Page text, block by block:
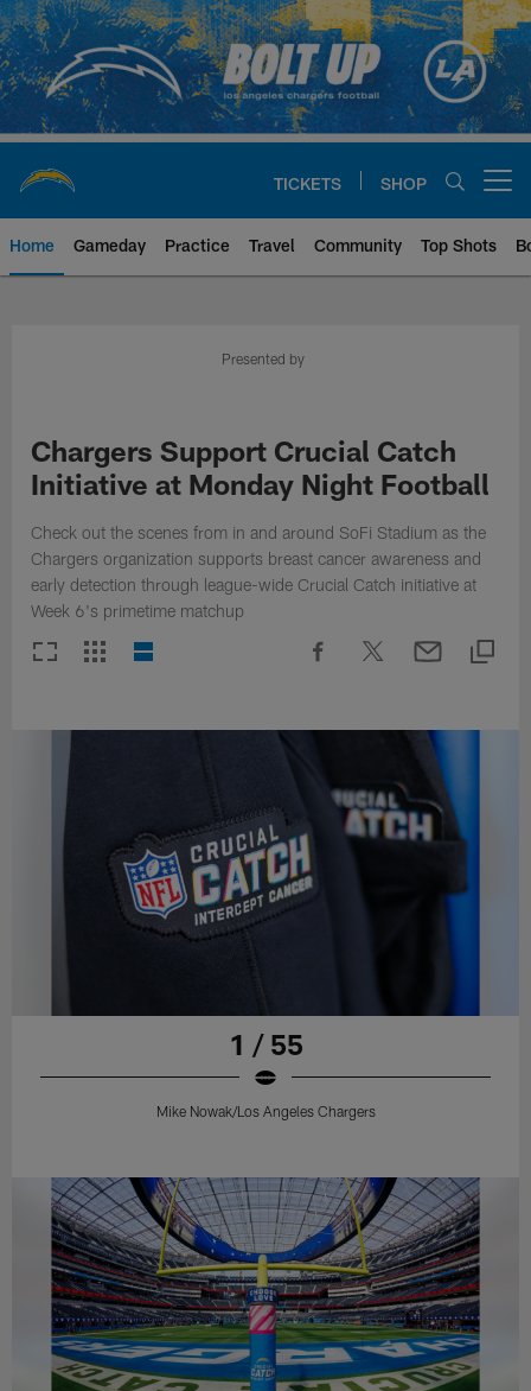
Skip
to
main
content
TICKETS SHOP
Home Gameday Practice Travel Community Top Shots
Chargers Official Site | Los
Presented by
Chargers Support Crucial Catch
Initiative at Monday Night Football
Check out the scenes from in and around SoFi Stadium as the
Chargers organization supports breast cancer awareness and
early detection through league-wide Crucial Catch initiative at
Week 6's primetime matchup
1 / 55
Mike Nowak/Los Angeles Chargers